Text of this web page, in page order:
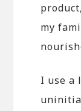
my
I use a